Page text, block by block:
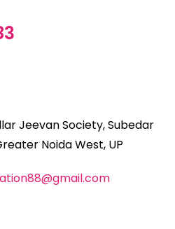
Jeevan Society, Subedar
Noida West, UP